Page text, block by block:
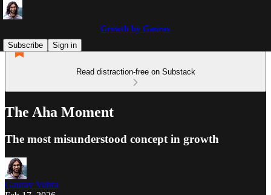
Growth by Gaurav
Subscribe
Sign in
Read distraction-free on Substack
The Aha Moment
The most misunderstood concept in growth
Gaurav Vohra